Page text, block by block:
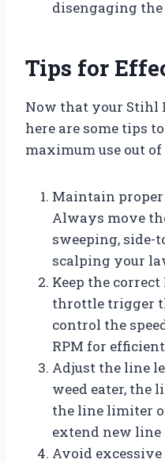
disengaging
Tips for
Now that your Stihl
here are some tips
maximum use out
Maintain
Always move
sweeping, side-
scalping your
Keep the correct
throttle trigger
control the
RPM for
Adjust the line
weed eater, the
the line limiter
extend new line
Avoid excessive